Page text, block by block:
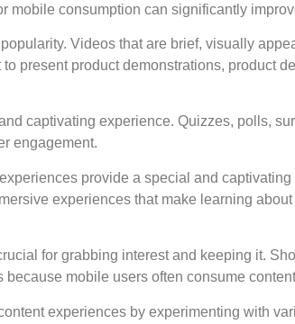
mobile consumption can significantly
Videos that are brief, visually
present product demonstrations, product
captivating experience. Quizzes, polls,
engagement.
provide a special and
experiences that make learning
for grabbing interest and keeping it.
mobile users often consume
experiences by experimenting with